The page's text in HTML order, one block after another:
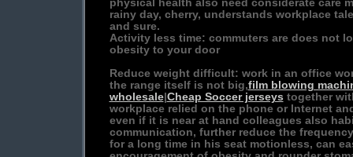
physical health also need considerate care
rainy day, cherry, understands workplace
and sure.
Activity less time: commuters are does not
obesity to your door
Reduce weight difficult: work in an office
the range itself is not big,film blowing
wholesale| Cheap Soccer jerseys together
workplace relied on the phone or Internet
even if it is near at hand colleagues also
communication, further reduce the
for a long time in his seat motionless, can